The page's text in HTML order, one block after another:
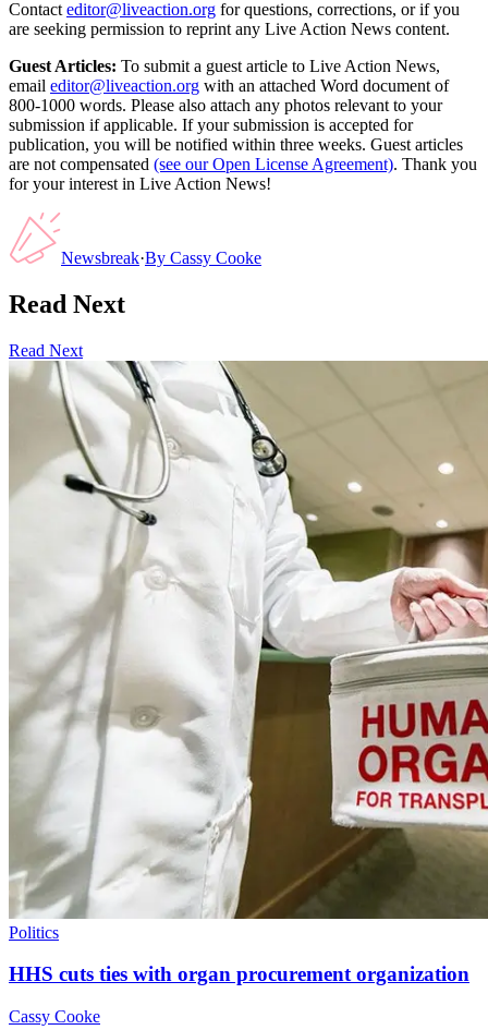
Contact editor@liveaction.org for questions, corrections, or if you
are seeking permission to reprint any Live Action News content.
Guest Articles: To submit a guest article to Live Action News,
email editor@liveaction.org with an attached Word document of
800-1000 words. Please also attach any photos relevant to your
submission if applicable. If your submission is accepted for
publication, you will be notified within three weeks. Guest articles
are not compensated (see our Open License Agreement). Thank you
for your interest in Live Action News!
Newsbreak·By Cassy Cooke
Read Next
Read Next
Politics
HHS cuts ties with organ procurement organization
Cassy Cooke